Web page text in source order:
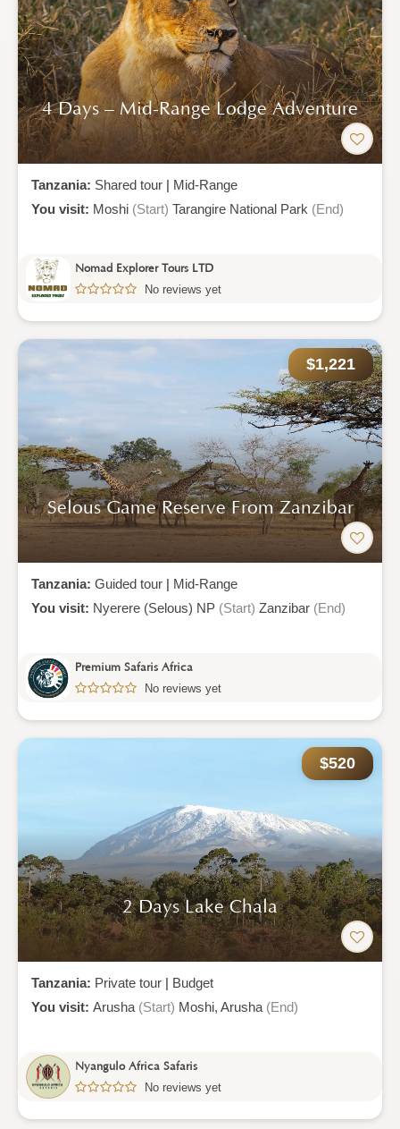
4 Days – Mid-Range Lodge Adventure
Tanzania: Shared tour | Mid-Range
You visit: Moshi (Start) Tarangire National Park (End)
Nomad Explorer Tours LTD
No reviews yet
$1,221
Selous Game Reserve From Zanzibar
Tanzania: Guided tour | Mid-Range
You visit: Nyerere (Selous) NP (Start) Zanzibar (End)
Premium Safaris Africa
No reviews yet
$520
2 Days Lake Chala
Tanzania: Private tour | Budget
You visit: Arusha (Start) Moshi, Arusha (End)
Nyangulo Africa Safaris
No reviews yet